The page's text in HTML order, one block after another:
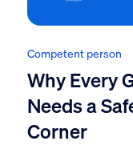
Competent person
Why Every
Needs a
Corner